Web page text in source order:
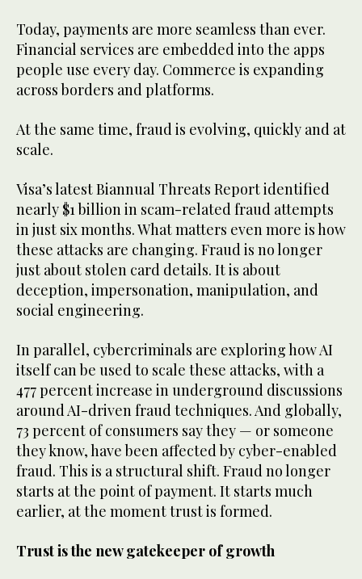
Today, payments are more seamless than ever.
Financial services are embedded into the apps
people use every day. Commerce is expanding
across borders and platforms.
At the same time, fraud is evolving, quickly and at
scale.
Visa’s latest Biannual Threats Report identified
nearly $1 billion in scam-related fraud attempts
in just six months. What matters even more is how
these attacks are changing. Fraud is no longer
just about stolen card details. It is about
deception, impersonation, manipulation, and
social engineering.
In parallel, cybercriminals are exploring how AI
itself can be used to scale these attacks, with a
477 percent increase in underground discussions
around AI-driven fraud techniques. And globally,
73 percent of consumers say they — or someone
they know, have been affected by cyber-enabled
fraud. This is a structural shift. Fraud no longer
starts at the point of payment. It starts much
earlier, at the moment trust is formed.
Trust is the new gatekeeper of growth